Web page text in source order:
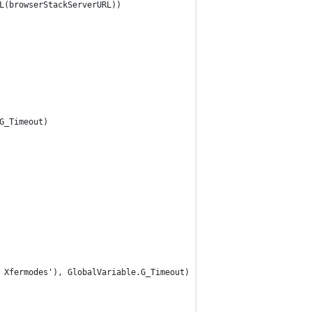
GlobalVariable.G_Timeout)